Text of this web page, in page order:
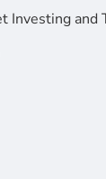
Investing and